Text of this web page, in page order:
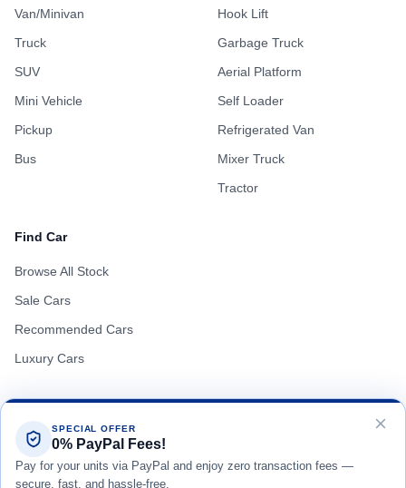
SPECIAL OFFER
0% PayPal Fees!
Pay for your units via PayPal and enjoy zero transaction fees —
secure, fast, and hassle-free.
Van/Minivan
Truck
SUV
Mini Vehicle
Pickup
Bus
Hook Lift
Garbage Truck
Aerial Platform
Self Loader
Refrigerated Van
Mixer Truck
Tractor
Find Car
Browse All Stock
Sale Cars
Recommended Cars
Luxury Cars
Terms of Use Privacy Policy